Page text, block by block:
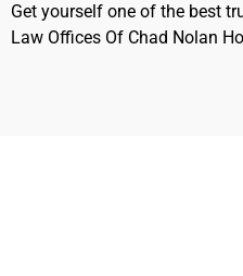
Get yourself one of the best
Law Offices Of Chad Nolan